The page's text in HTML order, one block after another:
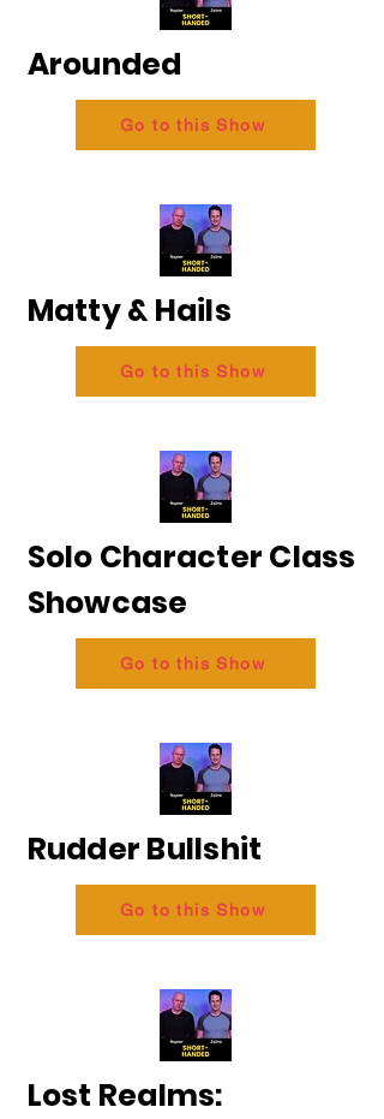
Arounded
Go to this Show
Matty & Hails
Go to this Show
Solo Character Class
Showcase
Go to this Show
Rudder Bullshit
Go to this Show
Lost Realms: